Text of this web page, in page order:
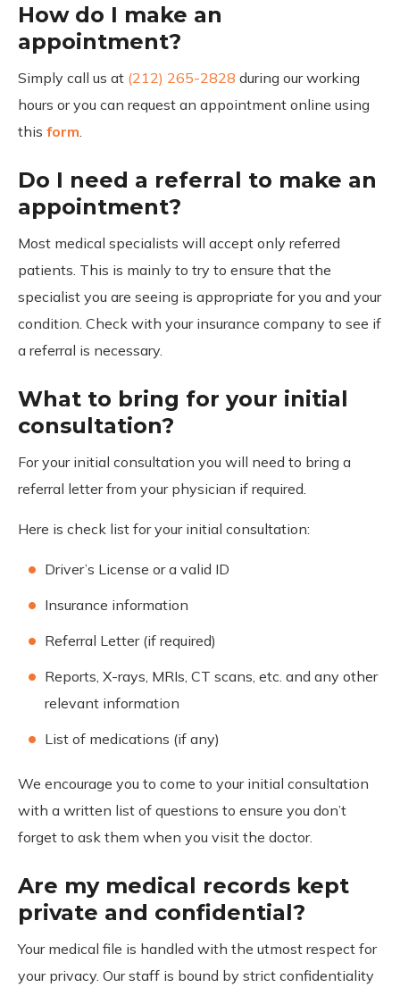
How do I make an
appointment?
Simply call us at (212) 265-2828 during our working
hours or you can request an appointment online using
this form
Do I need a referral to make an
appointment?
Most medical specialists will accept only referred
patients. This is mainly to try to ensure that the
specialist you are seeing is appropriate for you and your
condition. Check with your insurance company to see if
a referral is necessary.
What to bring for your initial
consultation?
For your initial consultation you will need to bring a
referral letter from your physician if required.
Here is check list for your initial consultation:
Driver’s License or a valid ID
Insurance information
Referral Letter (if required)
Reports, X-rays, MRIs, CT scans, etc. and any other
relevant information
List of medications (if any)
We encourage you to come to your initial consultation
with a written list of questions to ensure you don’t
forget to ask them when you visit the doctor.
Are my medical records kept
private and confidential?
Your medical file is handled with the utmost respect for
your privacy. Our staff is bound by strict confidentiality